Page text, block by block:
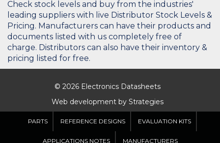
Check stock levels and buy from the industries'
leading suppliers with live Distributor Stock Levels &
Pricing. Manufacturers can have their products and
documents listed with us completely free of
charge. Distributors can also have their inventory &
pricing listed for free.
© 2026 Electronics Datasheets
Web development by Strategies
PARTS REFERENCE DESIGNS EVALUATION KITS
APPLICATIONS NOTES MANUFACTURERS